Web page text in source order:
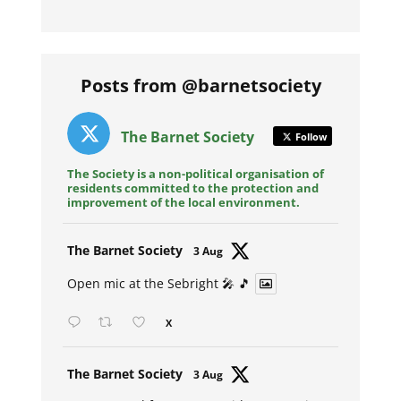
Posts from @barnetsociety
The Barnet Society Follow
The Society is a non-political organisation of
residents committed to the protection and
improvement of the local environment.
The Barnet Society 3 Aug
Open mic at the Sebright 🎤 🎵
X
The Barnet Society 3 Aug